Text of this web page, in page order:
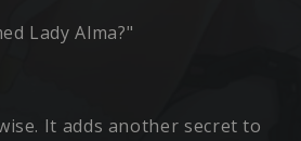
Lady Alma?"
It adds another secret to